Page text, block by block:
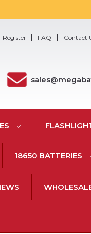
Register FAQ Contact
18650 BATTERIES